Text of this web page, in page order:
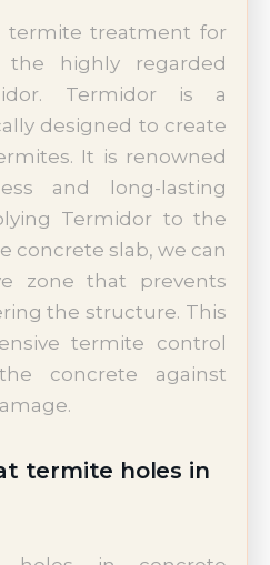
termite treatment for
highly regarded
Termidor is a
designed to create
It is renowned
and long-lasting
Termidor to the
concrete slab, we can
zone that prevents
the structure. This
termite control
concrete against
termite holes in